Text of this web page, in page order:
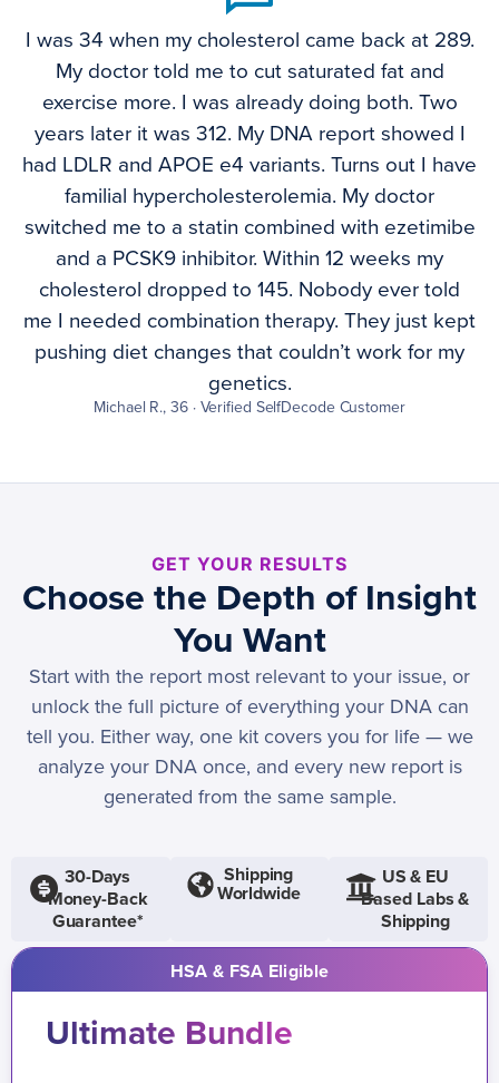
I was 34 when my cholesterol came back at 289.
My doctor told me to cut saturated fat and
exercise more. I was already doing both. Two
years later it was 312. My DNA report showed I
had LDLR and APOE e4 variants. Turns out I have
familial hypercholesterolemia. My doctor
switched me to a statin combined with ezetimibe
and a PCSK9 inhibitor. Within 12 weeks my
cholesterol dropped to 145. Nobody ever told
me I needed combination therapy. They just kept
pushing diet changes that couldn’t work for my
genetics.
Michael R., 36 · Verified SelfDecode Customer
GET YOUR RESULTS
Choose the Depth of Insight
You Want
Start with the report most relevant to your issue, or
unlock the full picture of everything your DNA can
tell you. Either way, one kit covers you for life — we
analyze your DNA once, and every new report is
generated from the same sample.
30-Days
Money-Back
Guarantee*
Shipping
Worldwide
US & EU
Based Labs &
Shipping
HSA & FSA Eligible
Ultimate Bundle